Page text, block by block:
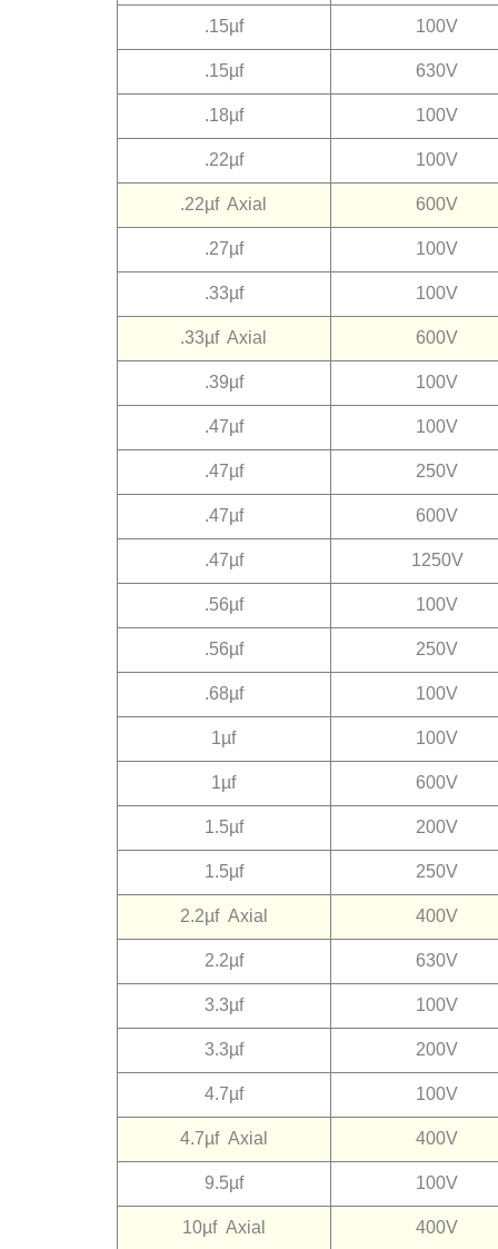
.15µf 100V
.15µf 630V
.18µf 100V
.22µf 100V
.22µf Axial 600V
.27µf 100V
.33µf 100V
.33µf Axial 600V
.39µf 100V
.47µf 100V
.47µf 250V
.47µf 600V
.47µf 1250V
.56µf 100V
.56µf 250V
.68µf 100V
1µf 100V
1µf 600V
1.5µf 200V
1.5µf 250V
2.2µf Axial 400V
2.2µf 630V
3.3µf 100V
3.3µf 200V
4.7µf 100V
4.7µf Axial 400V
9.5µf 100V
10µf Axial 400V